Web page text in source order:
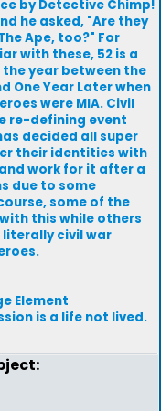
by Detective Chimp!
he asked, "Are they
Ape, too?" For
with these, 52 is a
year between the
One Year Later when
were MIA. Civil
re-defining event
decided all super
their identities with
work for it after a
due to some
some of the
this while others
literally civil war
Element
is a life not lived.